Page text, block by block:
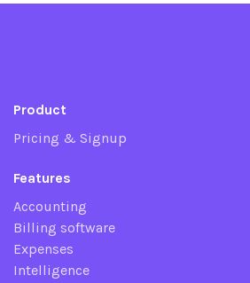
Product
Pricing & Signup
Features
Accounting
Billing software
Expenses
Intelligence